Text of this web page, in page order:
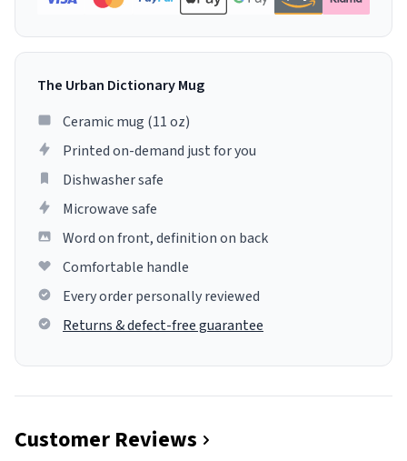
The Urban Dictionary Mug
Ceramic mug (11 oz)
Printed on-demand just for you
Dishwasher safe
Microwave safe
Word on front, definition on back
Comfortable handle
Every order personally reviewed
Returns & defect-free guarantee
Customer Reviews